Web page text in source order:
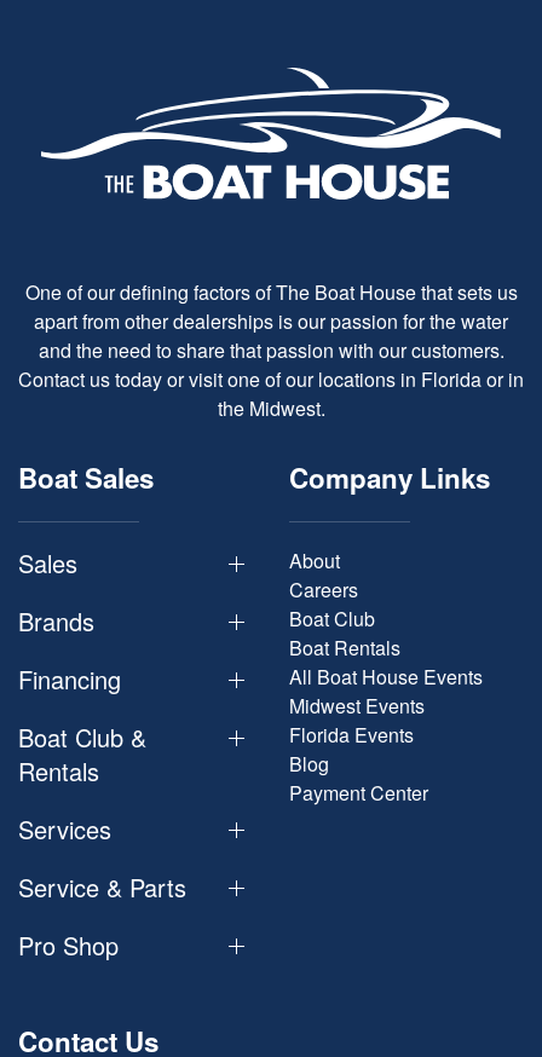
One of our defining factors of The Boat House that sets us
apart from other dealerships is our passion for the water
and the need to share that passion with our customers.
Contact us today or visit one of our locations in Florida or in
the Midwest.
Boat Sales
Sales
Brands
Financing
Boat Club &
Rentals
Services
Service & Parts
Pro Shop
Company Links
About
Careers
Boat Club
Boat Rentals
All Boat House Events
Midwest Events
Florida Events
Blog
Payment Center
Contact Us